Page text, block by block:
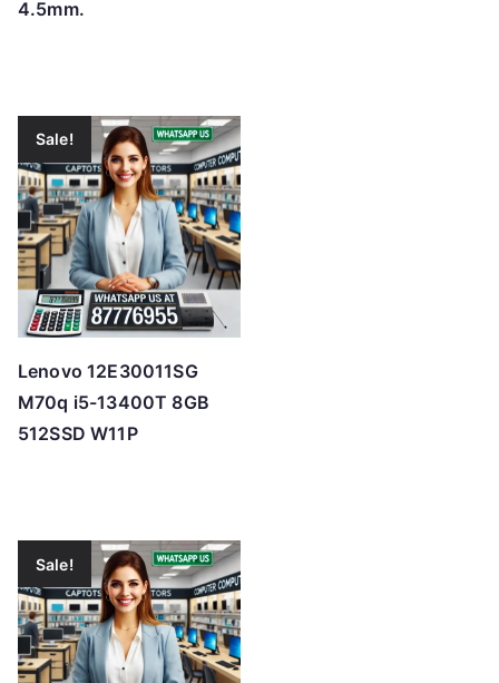
4.5mm.
Sale!
Lenovo 12E30011SG
M70q i5-13400T 8GB
512SSD W11P
Sale!